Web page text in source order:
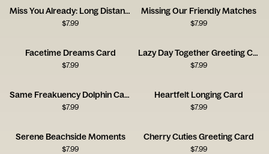
Miss You Already: Long Distance Love
$7.99
Missing Our Friendly Matches
$7.99
Facetime Dreams Card
$7.99
Lazy Day Together Greeting Card
$7.99
Same Freakuency Dolphin Card
$7.99
Heartfelt Longing Card
$7.99
Serene Beachside Moments
$7.99
Cherry Cuties Greeting Card
$7.99